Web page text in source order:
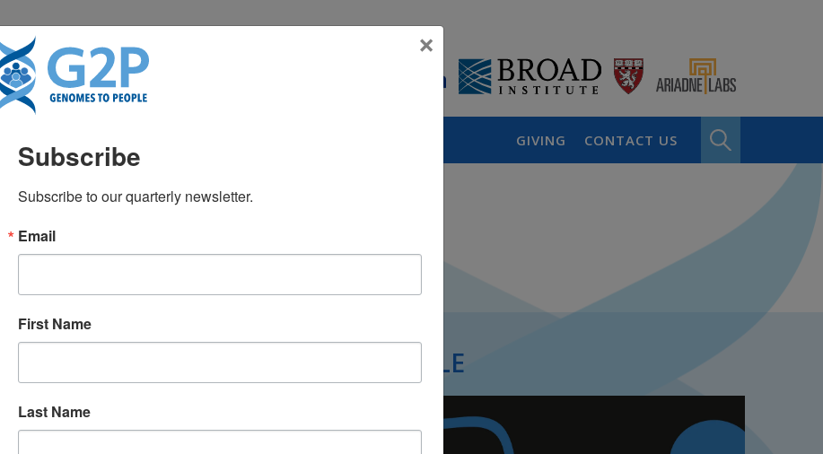
GIVING CONTACT US
NEWS FROM GENOMES2PEOPLE
×
Subscribe
Subscribe to our quarterly newsletter.
Email
First Name
Last Name